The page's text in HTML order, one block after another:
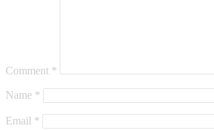
Comment *
Name *
Email *